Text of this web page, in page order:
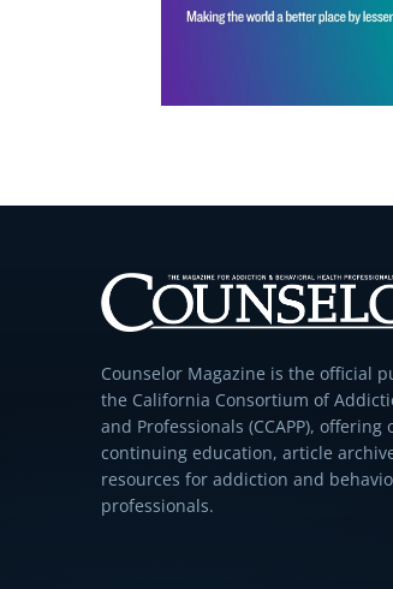
Counselor Magazine is the official
the California Consortium of
and Professionals (CCAPP), offering
continuing education, article
resources for addiction and
professionals.